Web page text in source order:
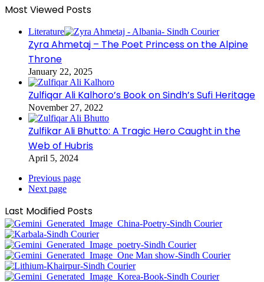
Most Viewed Posts
Literature
Zyra Ahmetaj – The Poet Princess on the Alpine
Throne
January 22, 2025
Zulfiqar Ali Kalhoro’s Book on Sindh’s Sufi Heritage
November 27, 2022
Zulfikar Ali Bhutto: A Tragic Hero Caught in the
Web of Hubris
April 5, 2024
Previous page
Next page
Last Modified Posts